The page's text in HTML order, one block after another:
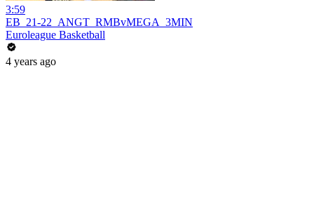
3:59
EB_21-22_ANGT_RMBvMEGA_3MIN
Euroleague Basketball
4 years ago